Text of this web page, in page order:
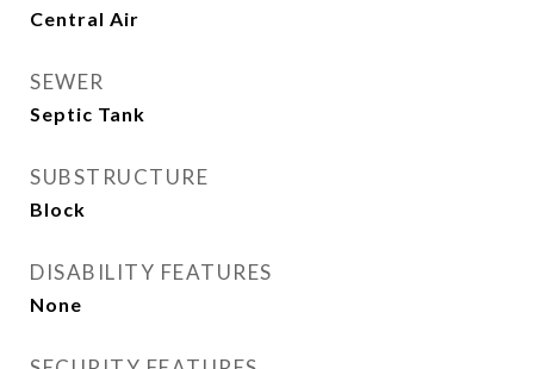
Central Air
SEWER
Septic Tank
SUBSTRUCTURE
Block
DISABILITY FEATURES
None